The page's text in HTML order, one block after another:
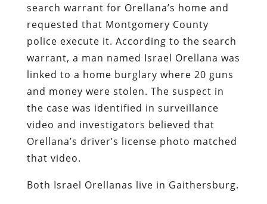
search warrant for Orellana’s home and
requested that Montgomery County
police execute it. According to the search
warrant, a man named Israel Orellana was
linked to a home burglary where 20 guns
and money were stolen. The suspect in
the case was identified in surveillance
video and investigators believed that
Orellana’s driver’s license photo matched
that video.
Both Israel Orellanas live in Gaithersburg.